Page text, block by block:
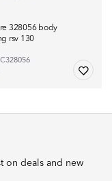
328056 body
rsv 130
on deals and new